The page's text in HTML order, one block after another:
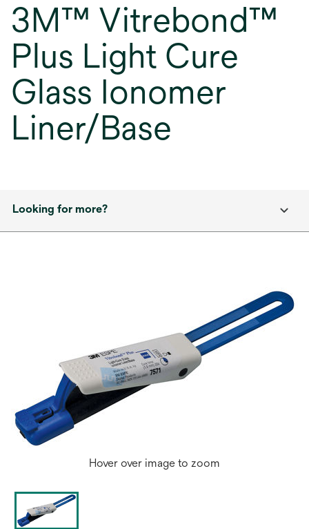
3M™ Vitrebond™
Plus Light Cure
Glass Ionomer
Liner/Base
Looking for more?
Hover over image to zoom